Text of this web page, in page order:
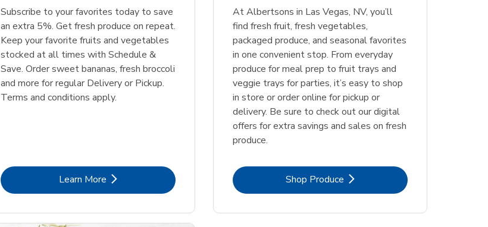
Subscribe to your favorites today to save
an extra 5%. Get fresh produce on repeat.
Keep your favorite fruits and vegetables
stocked at all times with Schedule &
Save. Order sweet bananas, fresh broccoli
and more for regular Delivery or Pickup.
Terms and conditions apply.
Learn MoreLink Opens in New Tab
At Albertsons in Las Vegas, NV, you’ll
find fresh fruit, fresh vegetables,
packaged produce, and seasonal favorites
in one convenient stop. From everyday
produce for meal prep to fruit trays and
veggie trays for parties, it’s easy to shop
in store or order online for pickup or
delivery. Be sure to check out our digital
offers for extra savings and sales on fresh
produce.
Shop ProduceLink Opens in New Tab